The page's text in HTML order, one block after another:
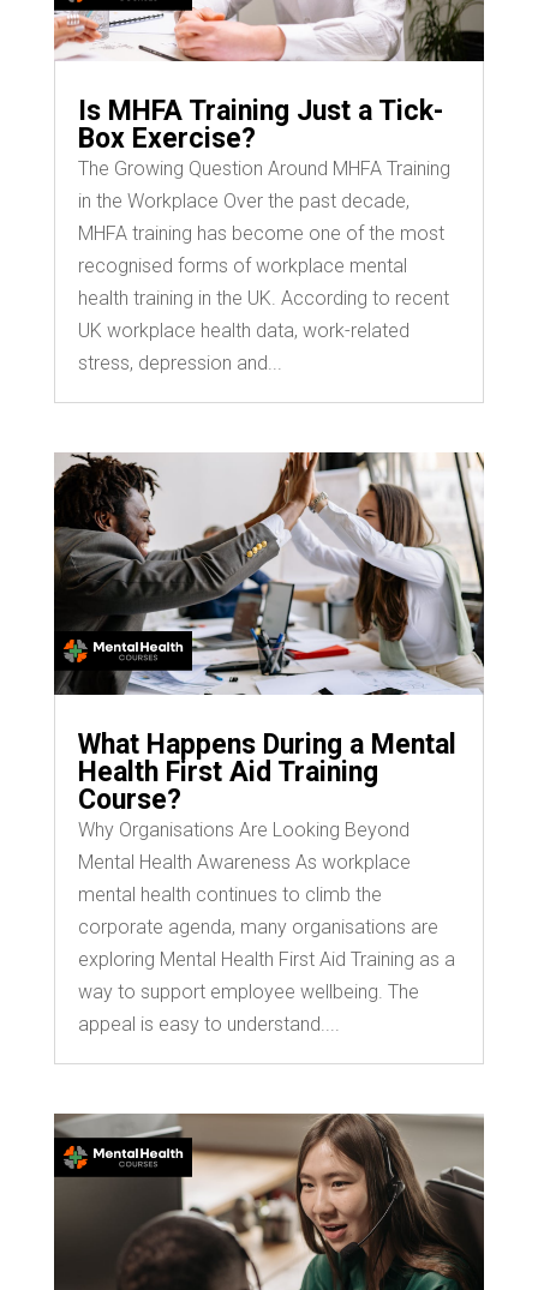
Is MHFA Training Just a Tick-
Box Exercise?
The Growing Question Around MHFA Training
in the Workplace Over the past decade,
MHFA training has become one of the most
recognised forms of workplace mental
health training in the UK. According to recent
UK workplace health data, work-related
stress, depression and...
What Happens During a Mental
Health First Aid Training
Course?
Why Organisations Are Looking Beyond
Mental Health Awareness As workplace
mental health continues to climb the
corporate agenda, many organisations are
exploring Mental Health First Aid Training as a
way to support employee wellbeing. The
appeal is easy to understand....